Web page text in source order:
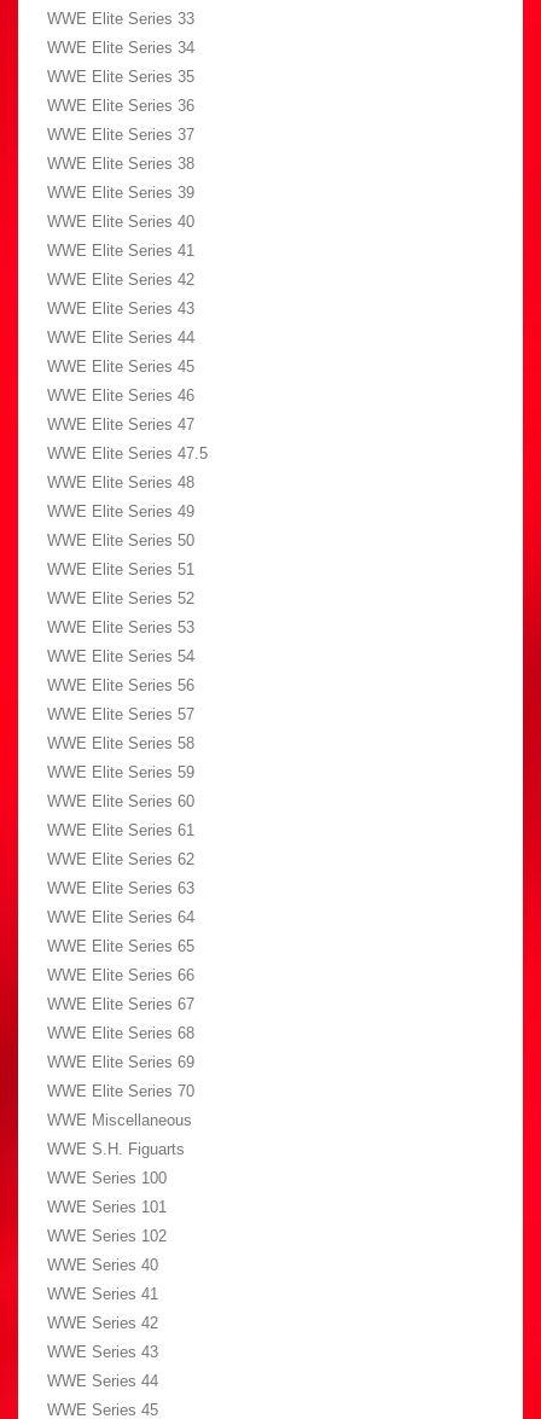
WWE Elite Series 33
WWE Elite Series 34
WWE Elite Series 35
WWE Elite Series 36
WWE Elite Series 37
WWE Elite Series 38
WWE Elite Series 39
WWE Elite Series 40
WWE Elite Series 41
WWE Elite Series 42
WWE Elite Series 43
WWE Elite Series 44
WWE Elite Series 45
WWE Elite Series 46
WWE Elite Series 47
WWE Elite Series 47.5
WWE Elite Series 48
WWE Elite Series 49
WWE Elite Series 50
WWE Elite Series 51
WWE Elite Series 52
WWE Elite Series 53
WWE Elite Series 54
WWE Elite Series 56
WWE Elite Series 57
WWE Elite Series 58
WWE Elite Series 59
WWE Elite Series 60
WWE Elite Series 61
WWE Elite Series 62
WWE Elite Series 63
WWE Elite Series 64
WWE Elite Series 65
WWE Elite Series 66
WWE Elite Series 67
WWE Elite Series 68
WWE Elite Series 69
WWE Elite Series 70
WWE Miscellaneous
WWE S.H. Figuarts
WWE Series 100
WWE Series 101
WWE Series 102
WWE Series 40
WWE Series 41
WWE Series 42
WWE Series 43
WWE Series 44
WWE Series 45